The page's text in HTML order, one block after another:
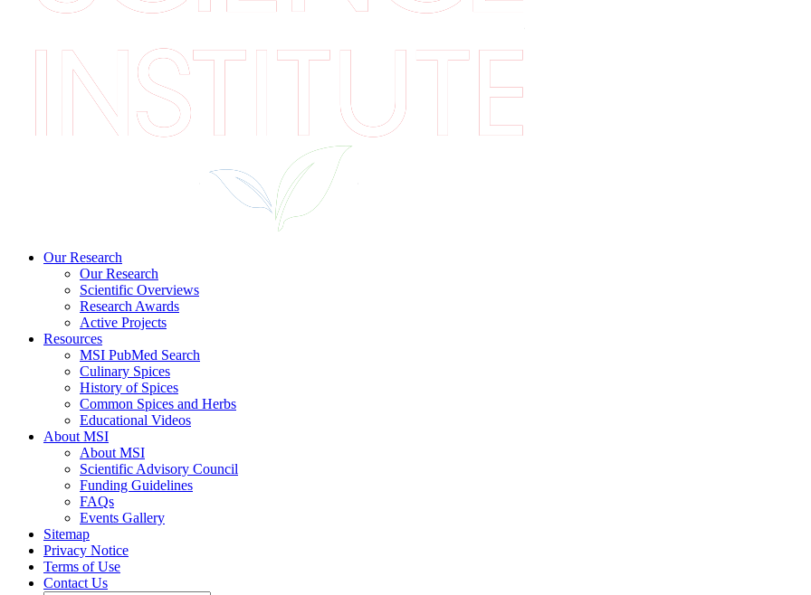
Our Research
Our Research
Scientific Overviews
Research Awards
Active Projects
Resources
MSI PubMed Search
Culinary Spices
History of Spices
Common Spices and Herbs
Educational Videos
About MSI
About MSI
Scientific Advisory Council
Funding Guidelines
FAQs
Events Gallery
Sitemap
Privacy Notice
Terms of Use
Contact Us